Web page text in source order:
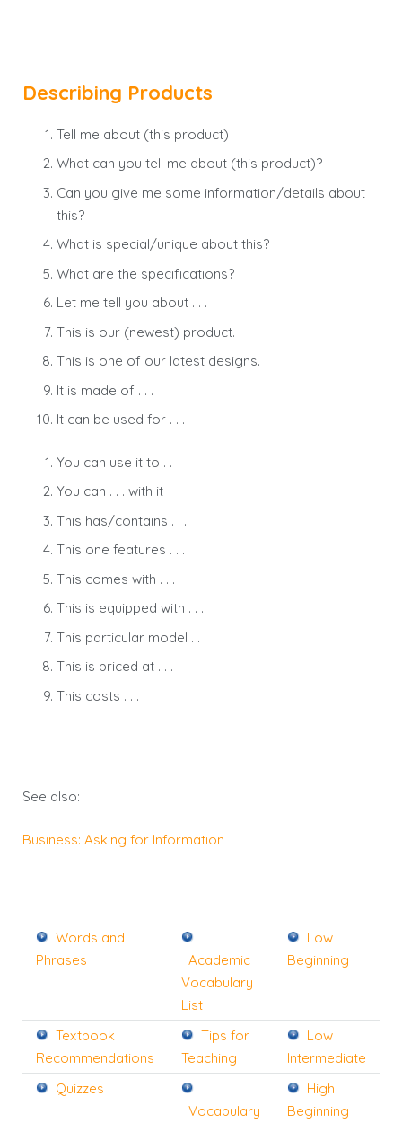
Describing Products
Tell me about (this product)
What can you tell me about (this product)?
Can you give me some information/details about
this?
What is special/unique about this?
What are the specifications?
Let me tell you about . . .
This is our (newest) product.
This is one of our latest designs.
It is made of . . .
It can be used for . . .
You can use it to . .
You can . . . with it
This has/contains . . .
This one features . . .
This comes with . . .
This is equipped with . . .
This particular model . . .
This is priced at . . .
This costs . . .
See also:
Business: Asking for Information
Words and
Phrases
Academic
Vocabulary
List
Low
Beginning
Textbook
Recommendations
Tips for
Teaching
Low
Intermediate
Quizzes
Vocabulary
High
Beginning